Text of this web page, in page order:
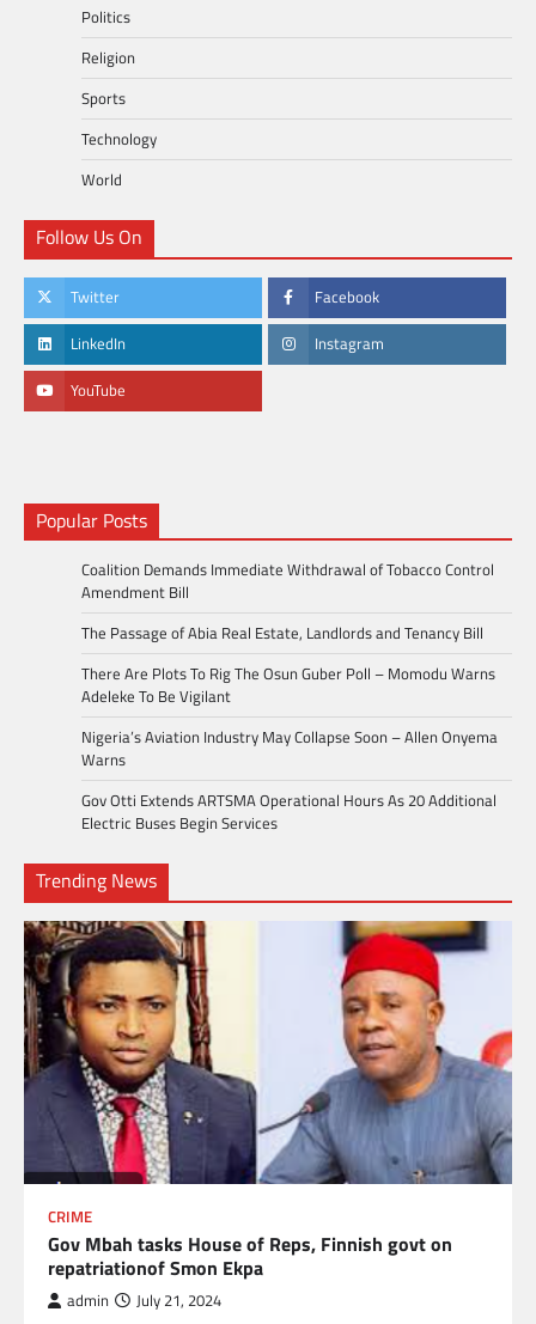
Politics
Religion
Sports
Technology
World
Follow Us On
Twitter Facebook
LinkedIn Instagram
YouTube
Popular Posts
Coalition Demands Immediate Withdrawal of Tobacco Control
Amendment Bill
The Passage of Abia Real Estate, Landlords and Tenancy Bill
There Are Plots To Rig The Osun Guber Poll – Momodu Warns
Adeleke To Be Vigilant
Nigeria’s Aviation Industry May Collapse Soon – Allen Onyema
Warns
Gov Otti Extends ARTSMA Operational Hours As 20 Additional
Electric Buses Begin Services
Trending News
CRIME
Gov Mbah tasks House of Reps, Finnish govt on
repatriationof Smon Ekpa
admin July 21, 2024